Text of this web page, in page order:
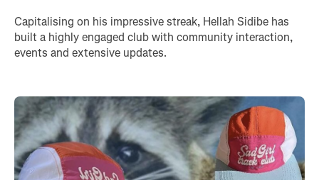
Capitalising on his impressive streak, Hellah Sidibe has
built a highly engaged club with community interaction,
events and extensive updates.